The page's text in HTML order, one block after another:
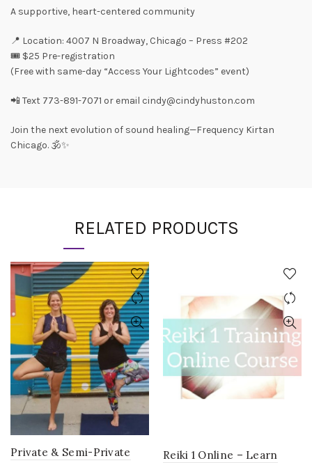
A supportive, heart-centered community
📍 Location: 4007 N Broadway, Chicago – Press #202
🎟️ $25 Pre-registration
(Free with same-day “Access Your Lightcodes” event)
📲 Text 773-891-7071 or email cindy@cindyhuston.com
Join the next evolution of sound healing—Frequency Kirtan
Chicago. 🕉️✨
RELATED PRODUCTS
Private & Semi-Private
Reiki 1 Online – Learn